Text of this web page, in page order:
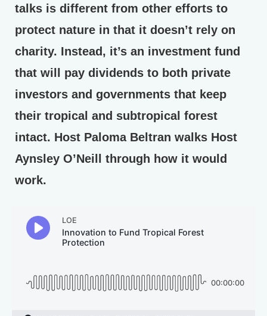
talks is different from other efforts to
protect nature in that it doesn’t rely on
charity. Instead, it’s an investment fund
that will pay dividends to both private
investors and governments that keep
their tropical and subtropical forest
intact. Host Paloma Beltran walks Host
Aynsley O’Neill through how it would
work.